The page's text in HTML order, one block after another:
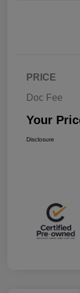
PRICE
Doc Fee
Your
Disclosure